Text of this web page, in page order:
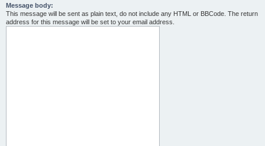
Message body:
This message will be sent as plain text, do not include any HTML or BBCode. The return
address for this message will be set to your email address.